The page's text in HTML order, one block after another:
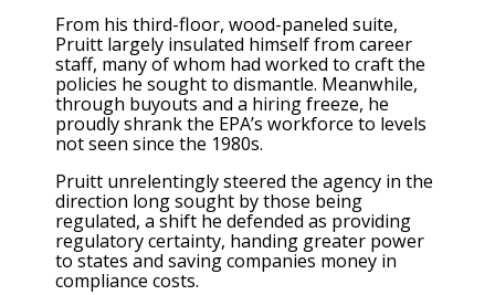
From his third-floor, wood-paneled suite,
Pruitt largely insulated himself from career
staff, many of whom had worked to craft the
policies he sought to dismantle. Meanwhile,
through buyouts and a hiring freeze, he
proudly shrank the EPA’s workforce to levels
not seen since the 1980s.
Pruitt unrelentingly steered the agency in the
direction long sought by those being
regulated, a shift he defended as providing
regulatory certainty, handing greater power
to states and saving companies money in
compliance costs.